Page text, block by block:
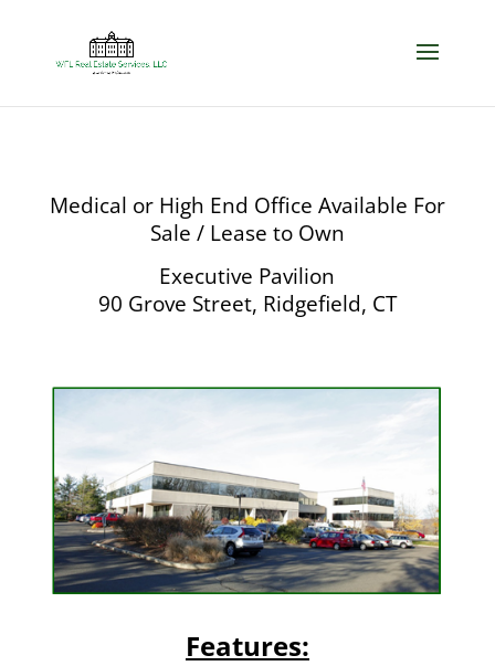
Medical or High End Office Available For
Sale / Lease to Own
Executive Pavilion
90 Grove Street, Ridgefield, CT
Features: